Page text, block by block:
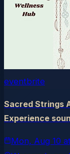
eventbrite
Sacred Strings
Experience
Mon, Aug 10